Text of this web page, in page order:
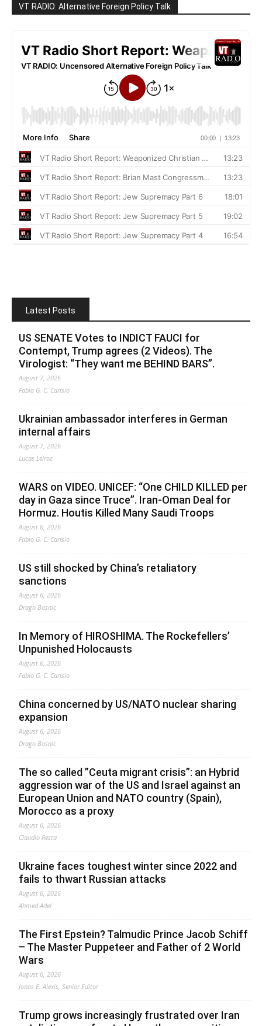
VT RADIO: Alternative Foreign Policy Talk
Latest Posts
US SENATE Votes to INDICT FAUCI for
Contempt, Trump agrees (2 Videos). The
Virologist: “They want me BEHIND BARS”.
August 7, 2026
Fabio G. C. Carisio
Ukrainian ambassador interferes in German
internal affairs
August 7, 2026
Lucas Leiroz
WARS on VIDEO. UNICEF: “One CHILD KILLED per
day in Gaza since Truce”. Iran-Oman Deal for
Hormuz. Houtis Killed Many Saudi Troops
August 6, 2026
Fabio G. C. Carisio
US still shocked by China’s retaliatory
sanctions
August 6, 2026
Drago Bosnic
In Memory of HIROSHIMA. The Rockefellers’
Unpunished Holocausts
August 6, 2026
Fabio G. C. Carisio
China concerned by US/NATO nuclear sharing
expansion
August 6, 2026
Drago Bosnic
The so called ”Ceuta migrant crisis”: an Hybrid
aggression war of the US and Israel against an
European Union and NATO country (Spain),
Morocco as a proxy
August 6, 2026
Claudio Resta
Ukraine faces toughest winter since 2022 and
fails to thwart Russian attacks
August 6, 2026
Ahmed Adel
The First Epstein? Talmudic Prince Jacob Schiff
– The Master Puppeteer and Father of 2 World
Wars
August 6, 2026
Jonas E. Alexis, Senior Editor
Trump grows increasingly frustrated over Iran